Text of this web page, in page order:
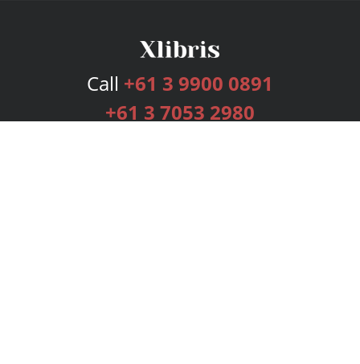
Call +61 3 9900 0891
+61 3 7053 2980